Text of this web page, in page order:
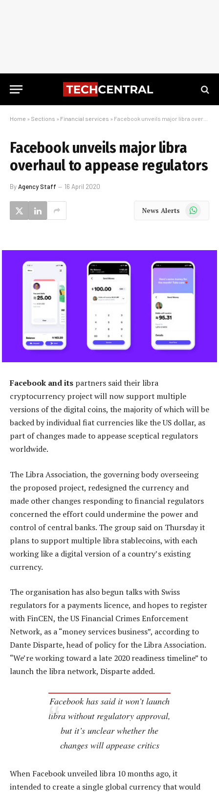
Home » Sections » Financial services » Facebook unveils major libra overhaul to appease regulators
Facebook unveils major libra
overhaul to appease regulators
ByAgency Staff 16 April 2020
News Alerts WhatsApp
Facebook and its partners said their libra
cryptocurrency project will now support multiple
versions of the digital coins, the majority of which will be
backed by individual fiat currencies like the US dollar, as
part of changes made to appease sceptical regulators
worldwide.
The Libra Association, the governing body overseeing
the proposed project, redesigned the currency and
made other changes responding to financial regulators
concerned the effort could undermine the power and
control of central banks. The group said on Thursday it
plans to support multiple libra stablecoins, with each
working like a digital version of a country’s existing
currency.
The organisation has also begun talks with Swiss
regulators for a payments licence, and hopes to register
with FinCEN, the US Financial Crimes Enforcement
Network, as a “money services business”, according to
Dante Disparte, head of policy for the Libra Association.
“We’re working toward a late 2020 readiness timeline” to
launch the libra network, Disparte added.
Facebook has said it won’t launch
libra without regulatory approval,
but it’s unclear whether the
changes will appease critics
When Facebook unveiled libra 10 months ago, it
intended to create a single global currency that would